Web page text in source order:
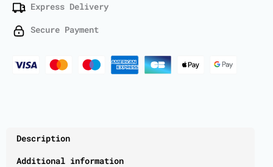
LiterExpress Delivery
Secure Payment
Description
Additional information